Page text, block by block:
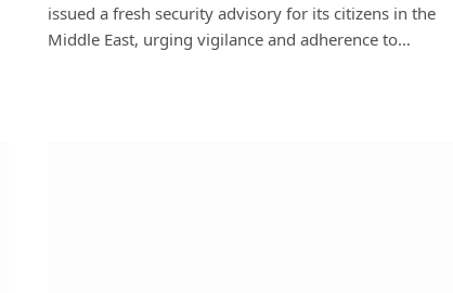
issued a fresh security advisory for its citizens in the
Middle East, urging vigilance and adherence to…